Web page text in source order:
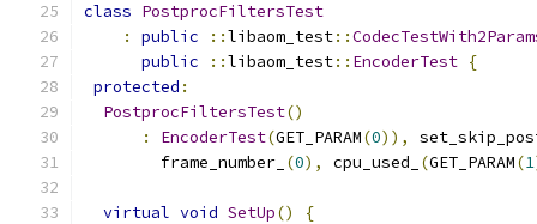
class PostprocFiltersTest
:
public ::libaom_test::
public
::libaom_test:: EncoderTest {
protected :
PostprocFiltersTest()
:
EncoderTest(GET_PARAM(0)),
        frame_number_
(0), cpu_used_ (GET_PARAM(1
virtual void SetUp()
{